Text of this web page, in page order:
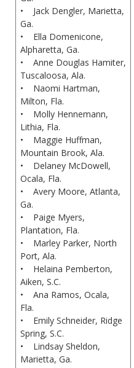
• Jack Dengler, Marietta,
Ga.
• Ella Domenicone,
Alpharetta, Ga.
• Anne Douglas Hamiter,
Tuscaloosa, Ala.
• Naomi Hartman,
Milton, Fla.
• Molly Hennemann,
Lithia, Fla.
• Maggie Huffman,
Mountain Brook, Ala.
• Delaney McDowell,
Ocala, Fla.
• Avery Moore, Atlanta,
Ga.
• Paige Myers,
Plantation, Fla.
• Marley Parker, North
Port, Ala.
• Helaina Pemberton,
Aiken, S.C.
• Ana Ramos, Ocala,
Fla.
• Emily Schneider, Ridge
Spring, S.C.
• Lindsay Sheldon,
Marietta, Ga.